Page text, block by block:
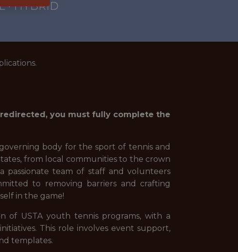
· HYBRID
you must fully complete the
body for the sport of tennis and
from local communities to the crown
passionate team of staff and volunteers
to removing barriers and crafting
in the game!
of USTA youth tennis programs, with a
This role involves event support,
templates.